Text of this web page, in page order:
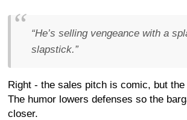
“He’s selling vengeance with a
slapstick.”
Right - the sales pitch is comic, but
The humor lowers defenses so the
closer.